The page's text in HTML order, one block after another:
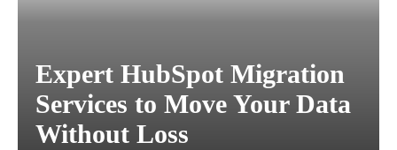
Expert HubSpot Migration
Services to Move Your Data
Without Loss